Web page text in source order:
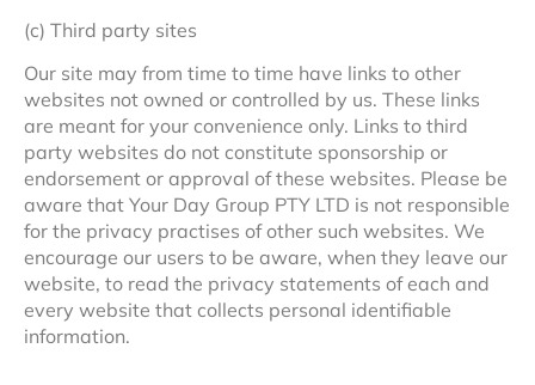
(c) Third party sites
Our site may from time to time have links to other
websites not owned or controlled by us. These links
are meant for your convenience only. Links to third
party websites do not constitute sponsorship or
endorsement or approval of these websites. Please be
aware that Your Day Group PTY LTD is not responsible
for the privacy practises of other such websites. We
encourage our users to be aware, when they leave our
website, to read the privacy statements of each and
every website that collects personal identifiable
information.